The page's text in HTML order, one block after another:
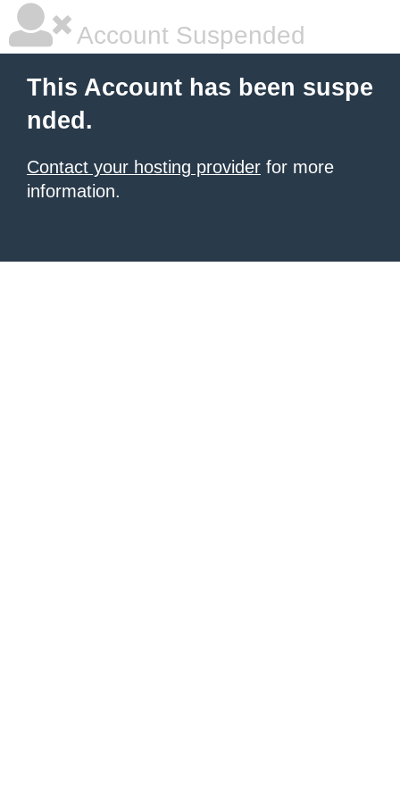
Account Suspended
This Account has been suspe
nded.
Contact your hosting provider for more
information.